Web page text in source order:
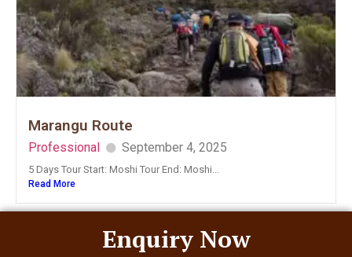
Marangu Route
Professional September 4, 2025
5 Days Tour Start: Moshi Tour End: Moshi...
Read More
Enquiry Now